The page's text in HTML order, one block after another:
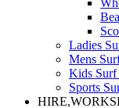
Ladies
Mens
Kids Surf
Sports